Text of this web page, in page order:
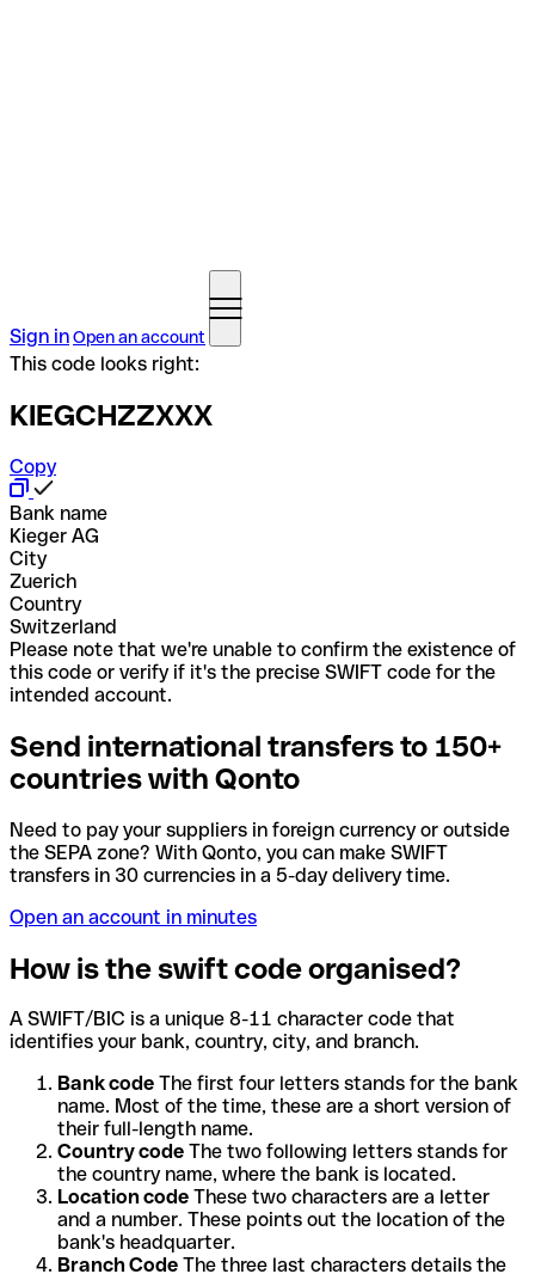
Sign inOpen an account
This code looks right:
KIEGCHZZXXX
Copy
Bank name
Kieger AG
City
Zuerich
Country
Switzerland
Please note that we're unable to confirm the existence of
this code or verify if it's the precise SWIFT code for the
intended account.
Send international transfers to 150+
countries with Qonto
Need to pay your suppliers in foreign currency or outside
the SEPA zone? With Qonto, you can make SWIFT
transfers in 30 currencies in a 5-day delivery time.
Open an account in minutes
How is the swift code organised?
A SWIFT/BIC is a unique 8-11 character code that
identifies your bank, country, city, and branch.
Bank code The first four letters stands for the bank
name. Most of the time, these are a short version of
their full-length name.
Country code The two following letters stands for
the country name, where the bank is located.
Location code These two characters are a letter
and a number. These points out the location of the
bank's headquarter.
Branch Code The three last characters details the